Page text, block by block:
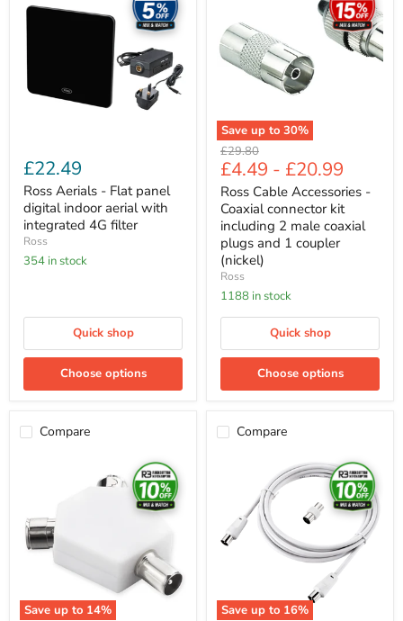
Flat
panel
indoor
with
£22.49
Ross Aerials - Flat panel
digital indoor aerial with
integrated 4G filter
Ross
354 in stock
Quick shop
Choose options
Save up to 30%
Coaxial
connector
kit
including
coaxial
plugs
and
1
(nickel)
Original
price
£29.80
£4.49 - £20.99
Ross Cable Accessories -
Coaxial connector kit
including 2 male coaxial
plugs and 1 coupler
(nickel)
Ross
1188 in stock
Quick shop
Choose options
Compare
Save up to 14%
Coaxial
Y-
Splitter
(white)
Compare
Save up to 16%
Accessories
Coaxial
aerial
cable
white)